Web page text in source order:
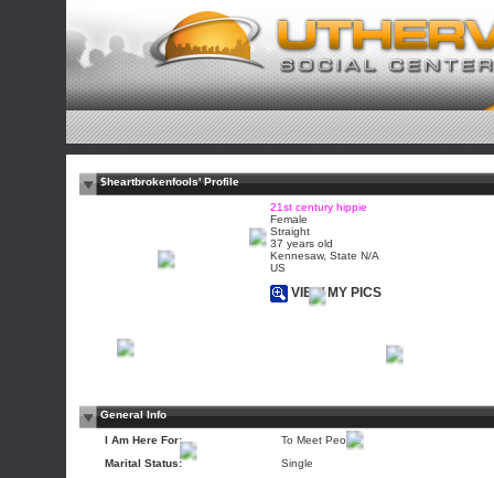
$heartbrokenfools' Profile
21st century hippie
Female
Straight
37 years old
Kennesaw, State N/A
US
VIEW MY PICS
General Info
I Am Here For:
To Meet People
Marital Status:
Single